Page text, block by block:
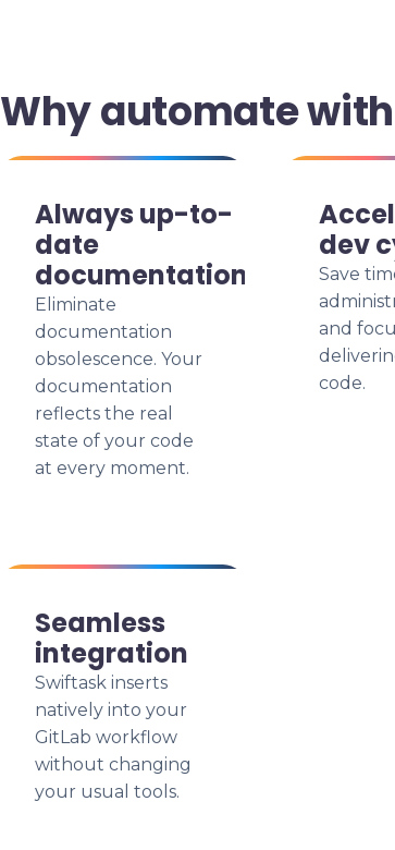
Why automate
Always up-to-
date
documentation
Eliminate
documentation
obsolescence. Your
documentation
reflects the real
state of your code
at every moment.
dev
Save
and
code.
Seamless
integration
Swiftask inserts
natively into your
GitLab workflow
without changing
your usual tools.